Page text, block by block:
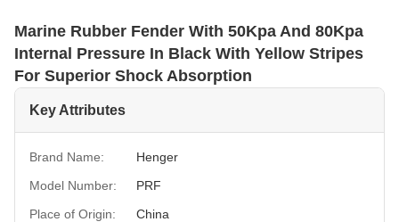
Marine Rubber Fender With 50Kpa And 80Kpa
Internal Pressure In Black With Yellow Stripes
For Superior Shock Absorption
Key Attributes
Brand Name:
Henger
Model Number:
PRF
Place of Origin:
China